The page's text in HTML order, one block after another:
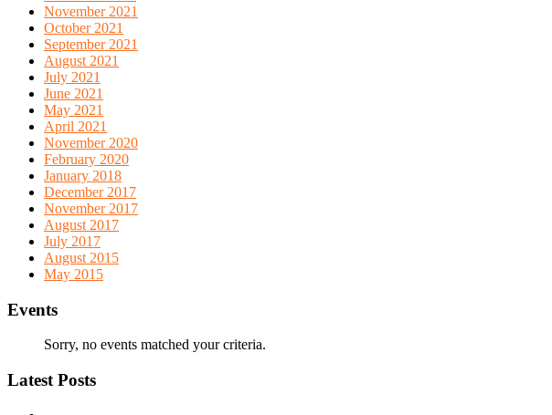
November 2021
October 2021
September 2021
August 2021
July 2021
June 2021
May 2021
April 2021
November 2020
February 2020
January 2018
December 2017
November 2017
August 2017
July 2017
August 2015
May 2015
Events
Sorry, no events matched your criteria.
Latest Posts